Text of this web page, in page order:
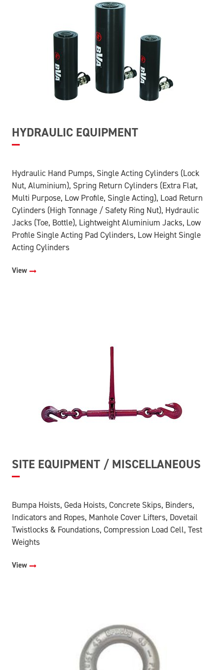
HYDRAULIC EQUIPMENT
Hydraulic Hand Pumps, Single Acting Cylinders (Lock
Nut, Aluminium), Spring Return Cylinders (Extra Flat,
Multi Purpose, Low Profile, Single Acting), Load Return
Cylinders (High Tonnage / Safety Ring Nut), Hydraulic
Jacks (Toe, Bottle), Lightweight Aluminium Jacks, Low
Profile Single Acting Pad Cylinders, Low Height Single
Acting Cylinders
View
SITE EQUIPMENT / MISCELLANEOUS
Bumpa Hoists, Geda Hoists, Concrete Skips, Binders,
Indicators and Ropes, Manhole Cover Lifters, Dovetail
Twistlocks & Foundations, Compression Load Cell, Test
Weights
View